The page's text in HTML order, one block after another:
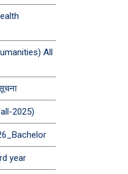
All
2025)
year